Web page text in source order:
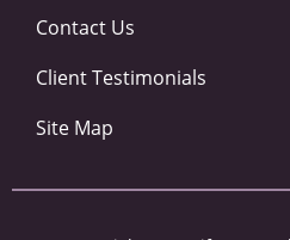
Contact Us
Client Testimonials
Site Map